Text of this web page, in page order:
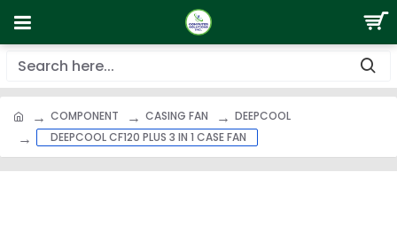
COMPONENT CASING FAN
DEEPCOOL
DEEPCOOL CF120 PLUS 3 IN 1 CASE FAN